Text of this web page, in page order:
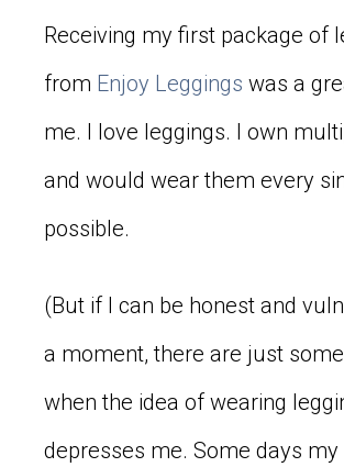
Receiving my first package of
from Enjoy Leggings was a
me. I love leggings. I own
and would wear them every
possible.
(But if I can be honest and
a moment, there are just
when the idea of wearing
depresses me. Some days